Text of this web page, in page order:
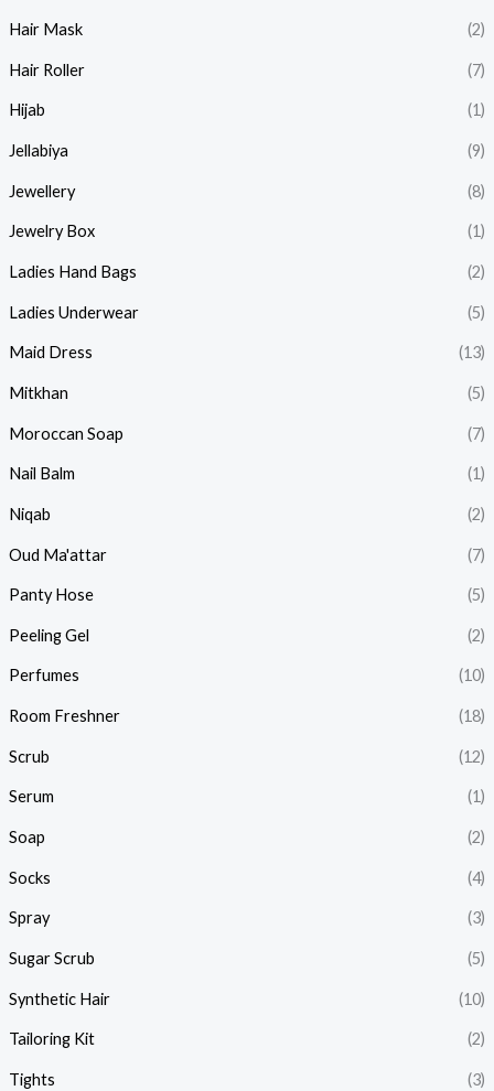
Hair Mask (2)
Hair Roller (7)
Hijab (1)
Jellabiya (9)
Jewellery (8)
Jewelry Box (1)
Ladies Hand Bags (2)
Ladies Underwear (5)
Maid Dress (13)
Mitkhan (5)
Moroccan Soap (7)
Nail Balm (1)
Niqab (2)
Oud Ma'attar (7)
Panty Hose (5)
Peeling Gel (2)
Perfumes (10)
Room Freshner (18)
Scrub (12)
Serum (1)
Soap (2)
Socks (4)
Spray (3)
Sugar Scrub (5)
Synthetic Hair (10)
Tailoring Kit (2)
Tights (3)